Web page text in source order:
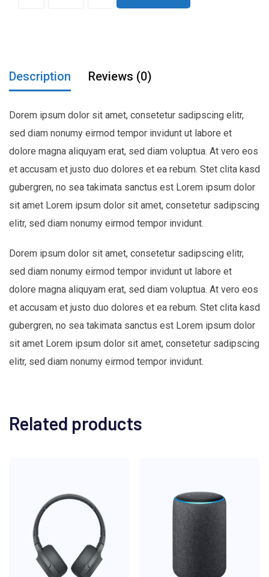
Description Reviews (0)
Dorem ipsum dolor sit amet, consetetur sadipscing elitr,
sed diam nonumy eirmod tempor invidunt ut labore et
dolore magna aliquyam erat, sed diam voluptua. At vero eos
et accusam et justo duo dolores et ea rebum. Stet clita kasd
gubergren, no sea takimata sanctus est Lorem ipsum dolor
sit amet Lorem ipsum dolor sit amet, consetetur sadipscing
elitr, sed diam nonumy eirmod tempor invidunt.
Dorem ipsum dolor sit amet, consetetur sadipscing elitr,
sed diam nonumy eirmod tempor invidunt ut labore et
dolore magna aliquyam erat, sed diam voluptua. At vero eos
et accusam et justo duo dolores et ea rebum. Stet clita kasd
gubergren, no sea takimata sanctus est Lorem ipsum dolor
sit amet Lorem ipsum dolor sit amet, consetetur sadipscing
elitr, sed diam nonumy eirmod tempor invidunt.
Related products